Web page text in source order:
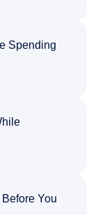
Spending
You